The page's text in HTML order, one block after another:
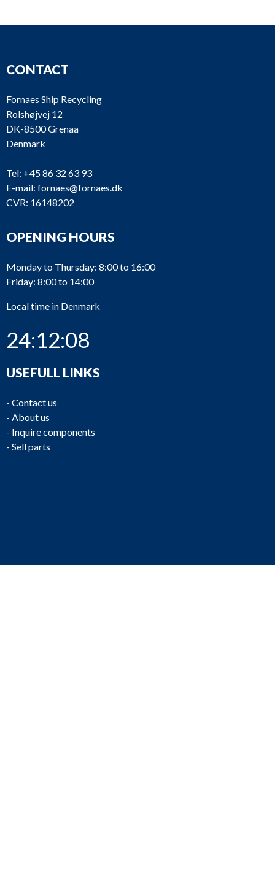
CONTACT
Fornaes Ship Recycling
Rolshøjvej 12
DK-8500 Grenaa
Denmark
Tel: +45 86 32 63 93
E-mail: fornaes@fornaes.dk
CVR: 16148202
OPENING HOURS
Monday to Thursday: 8:00 to 16:00
Friday: 8:00 to 14:00
Local time in Denmark
24:12:08
USEFULL LINKS
- Contact us
- About us
- Inquire components
- Sell parts